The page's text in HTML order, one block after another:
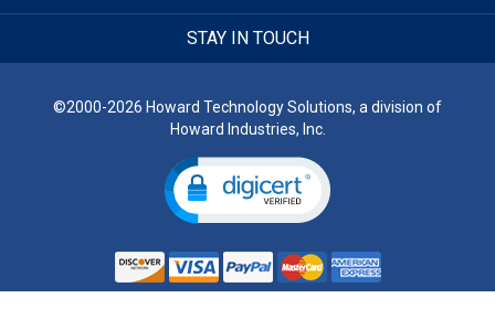
STAY IN TOUCH
©2000-2026 Howard Technology Solutions, a division of
Howard Industries, Inc.